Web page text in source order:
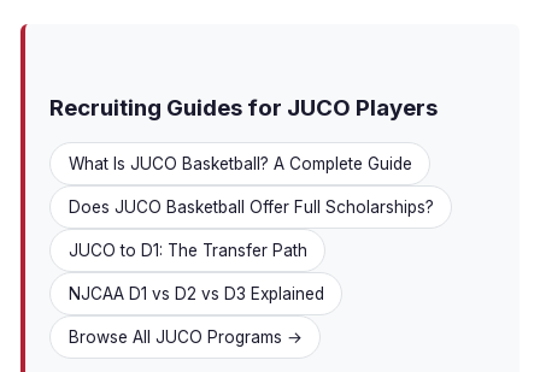
Recruiting Guides for JUCO Players
What Is JUCO Basketball? A Complete Guide
Does JUCO Basketball Offer Full Scholarships?
JUCO to D1: The Transfer Path
NJCAA D1 vs D2 vs D3 Explained
Browse All JUCO Programs →